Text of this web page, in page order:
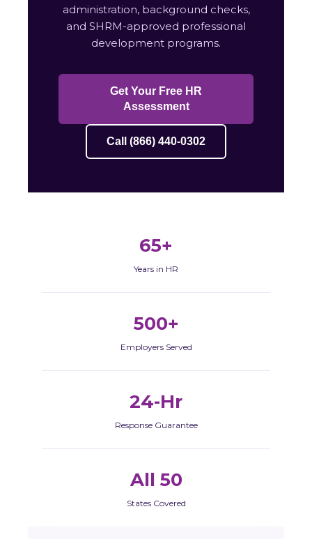
administration, background checks,
and SHRM-approved professional
development programs.
Get Your Free HR
Assessment
Call (866) 440-0302
65+
Years in HR
500+
Employers Served
24-Hr
Response Guarantee
All 50
States Covered